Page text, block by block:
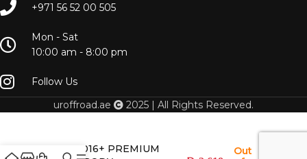
+971 56 52 00 505
Mon - Sat
10:00 am - 8:00 pm
Follow Us
uroffroad.ae
2025 | All Rights Reserved.
lc200 2016+ PREMIUM
Out